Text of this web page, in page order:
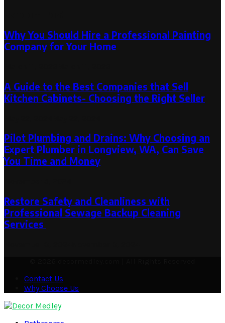
Why You Should Hire a Professional Painting
Company for Your Home
A Guide to the Best Companies that Sell
Kitchen Cabinets- Choosing the Right Seller
Pilot Plumbing and Drains: Why Choosing an
Expert Plumber in Longview, WA, Can Save
You Time and Money
Restore Safety and Cleanliness with
Professional Sewage Backup Cleaning
Services
Contact Us
Why Choose Us